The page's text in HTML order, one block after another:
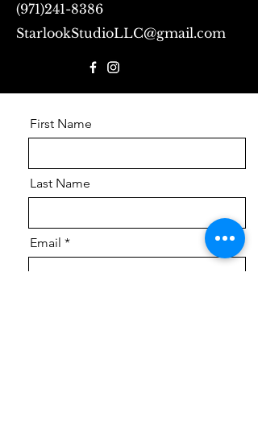
(971)241-8386
StarlookStudioLLC@gmail.com
First Name
Last Name
Email